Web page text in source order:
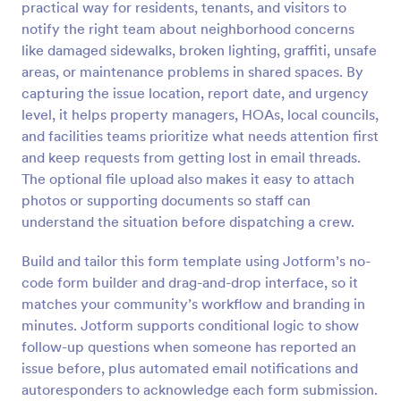
practical way for residents, tenants, and visitors to
notify the right team about neighborhood concerns
like damaged sidewalks, broken lighting, graffiti, unsafe
areas, or maintenance problems in shared spaces. By
capturing the issue location, report date, and urgency
level, it helps property managers, HOAs, local councils,
and facilities teams prioritize what needs attention first
and keep requests from getting lost in email threads.
The optional file upload also makes it easy to attach
photos or supporting documents so staff can
understand the situation before dispatching a crew.
Build and tailor this form template using Jotform’s no-
code form builder and drag-and-drop interface, so it
matches your community’s workflow and branding in
minutes. Jotform supports conditional logic to show
follow-up questions when someone has reported an
issue before, plus automated email notifications and
autoresponders to acknowledge each form submission.
Preview